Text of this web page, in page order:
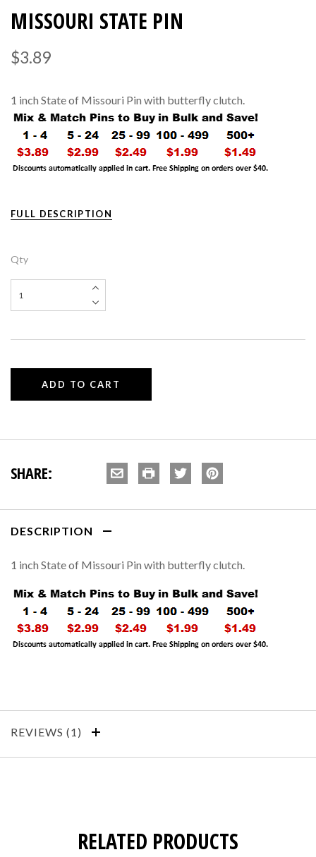
MISSOURI STATE PIN
$3.89
1 inch State of Missouri Pin with butterfly clutch.
FULL DESCRIPTION
Qty
SHARE:
DESCRIPTION
1 inch State of Missouri Pin with butterfly clutch.
REVIEWS
RELATED PRODUCTS